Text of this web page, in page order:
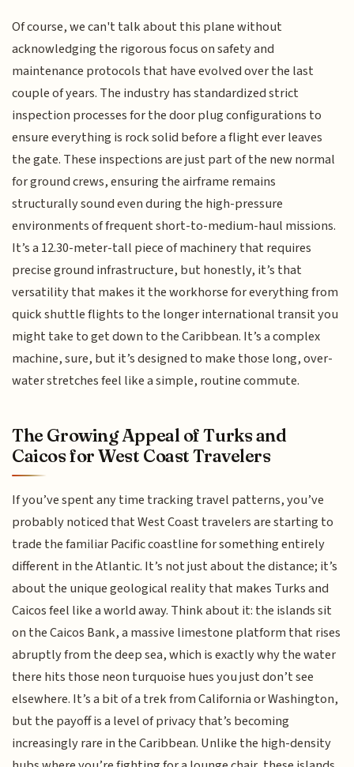
Of course, we can't talk about this plane without
acknowledging the rigorous focus on safety and
maintenance protocols that have evolved over the last
couple of years. The industry has standardized strict
inspection processes for the door plug configurations to
ensure everything is rock solid before a flight ever leaves
the gate. These inspections are just part of the new normal
for ground crews, ensuring the airframe remains
structurally sound even during the high-pressure
environments of frequent short-to-medium-haul missions.
It’s a 12.30-meter-tall piece of machinery that requires
precise ground infrastructure, but honestly, it’s that
versatility that makes it the workhorse for everything from
quick shuttle flights to the longer international transit you
might take to get down to the Caribbean. It’s a complex
machine, sure, but it’s designed to make those long, over-
water stretches feel like a simple, routine commute.
The Growing Appeal of Turks and
Caicos for West Coast Travelers
If you’ve spent any time tracking travel patterns, you’ve
probably noticed that West Coast travelers are starting to
trade the familiar Pacific coastline for something entirely
different in the Atlantic. It’s not just about the distance; it’s
about the unique geological reality that makes Turks and
Caicos feel like a world away. Think about it: the islands sit
on the Caicos Bank, a massive limestone platform that rises
abruptly from the deep sea, which is exactly why the water
there hits those neon turquoise hues you just don’t see
elsewhere. It’s a bit of a trek from California or Washington,
but the payoff is a level of privacy that’s becoming
increasingly rare in the Caribbean. Unlike the high-density